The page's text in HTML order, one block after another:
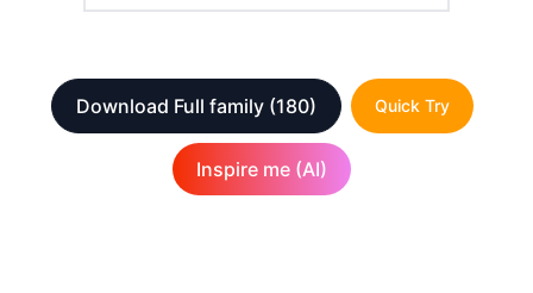
Download Full family (180) Quick Try
Inspire me (AI)